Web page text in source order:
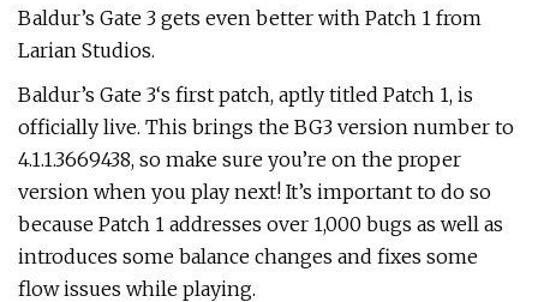
Baldur’s Gate 3 gets even better with Patch 1 from
Larian Studios.
Baldur’s Gate 3‘s first patch, aptly titled Patch 1, is
officially live. This brings the BG3 version number to
4.1.1.3669438, so make sure you’re on the proper
version when you play next! It’s important to do so
because Patch 1 addresses over 1,000 bugs as well as
introduces some balance changes and fixes some
flow issues while playing.